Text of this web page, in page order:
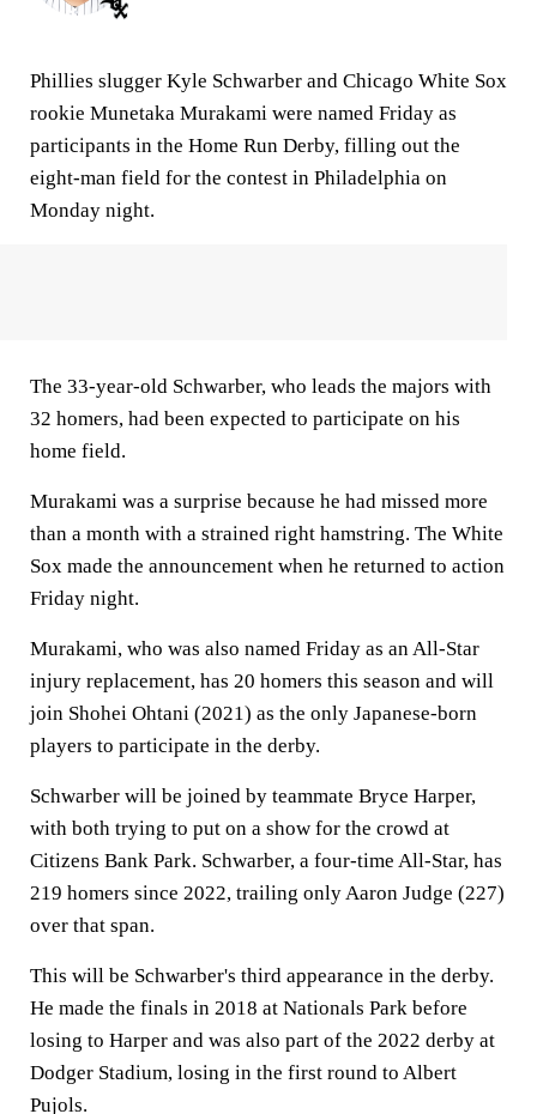
Phillies slugger Kyle Schwarber and Chicago White Sox
rookie Munetaka Murakami were named Friday as
participants in the Home Run Derby, filling out the
eight-man field for the contest in Philadelphia on
Monday night.
The 33-year-old Schwarber, who leads the majors with
32 homers, had been expected to participate on his
home field.
Murakami was a surprise because he had missed more
than a month with a strained right hamstring. The White
Sox made the announcement when he returned to action
Friday night.
Murakami, who was also named Friday as an All-Star
injury replacement, has 20 homers this season and will
join Shohei Ohtani (2021) as the only Japanese-born
players to participate in the derby.
Schwarber will be joined by teammate Bryce Harper,
with both trying to put on a show for the crowd at
Citizens Bank Park. Schwarber, a four-time All-Star, has
219 homers since 2022, trailing only Aaron Judge (227)
over that span.
This will be Schwarber's third appearance in the derby.
He made the finals in 2018 at Nationals Park before
losing to Harper and was also part of the 2022 derby at
Dodger Stadium, losing in the first round to Albert
Pujols.